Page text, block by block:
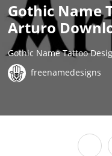
Gothic Name
Arturo
Gothic Name Tattoo
freenamedesigns